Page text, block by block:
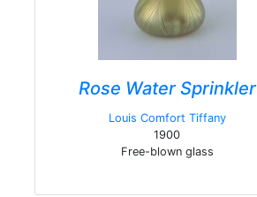
Rose Water Sprinkler
Louis Comfort Tiffany
1900
Free-blown glass